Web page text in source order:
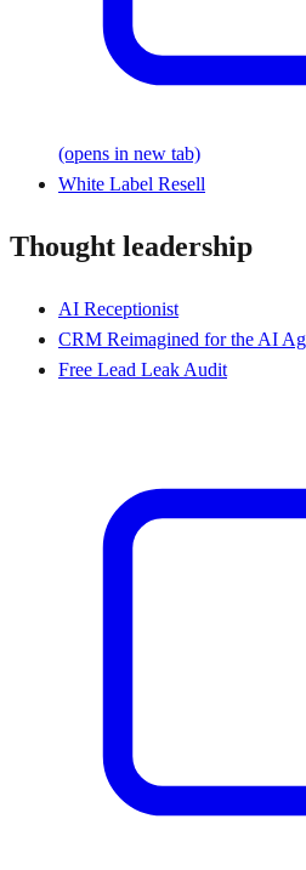
(opens in new tab)
White Label Resell
Thought leadership
AI Receptionist
CRM Reimagined for the AI
Free Lead Leak Audit